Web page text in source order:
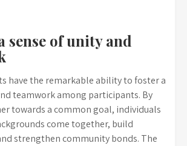
sense of unity and
have the remarkable ability to foster a
teamwork among participants. By
towards a common goal, individuals
come together, build
strengthen community bonds. The